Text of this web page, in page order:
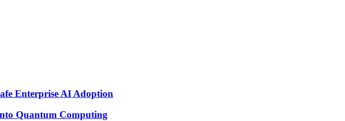
Enterprise AI Adoption
Quantum Computing